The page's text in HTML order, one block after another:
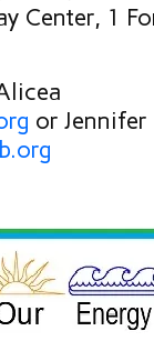
Center, 1
or